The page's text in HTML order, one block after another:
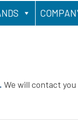
We will contact you